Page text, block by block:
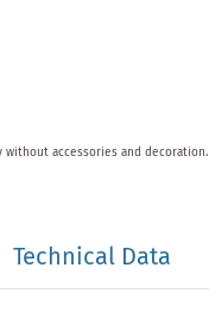
without accessories and decoration.
Technical Data